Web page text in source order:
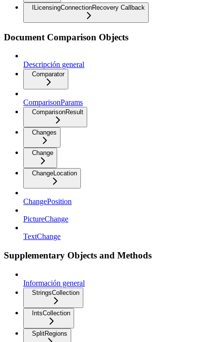
ILicensingConnectionRecovery Callback
Document Comparison Objects
Descripción general
Comparator
ComparisonParams
ComparisonResult
Changes
Change
ChangeLocation
ChangePosition
PictureChange
TextChange
Supplementary Objects and Methods
Información general
StringsCollection
IntsCollection
SplitRegions